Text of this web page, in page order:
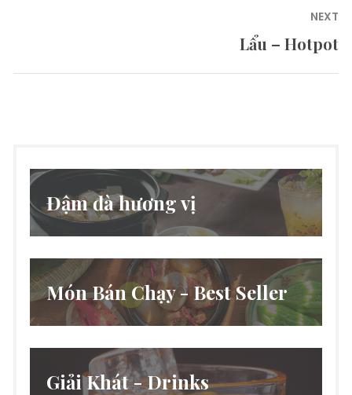
NEXT
Lẩu – Hotpot
Đậm đà hương vị
Món Bán Chạy - Best Seller
Giải Khát - Drinks